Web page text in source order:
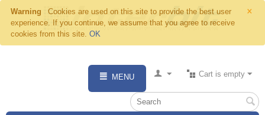
×
Warning
Cookies are used on this site to provide the best user
experience. If you continue, we assume that you agree to receive
cookies from this site. OK
Cart is empty
MENU